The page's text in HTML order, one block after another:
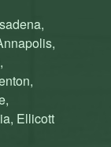
Ellicott